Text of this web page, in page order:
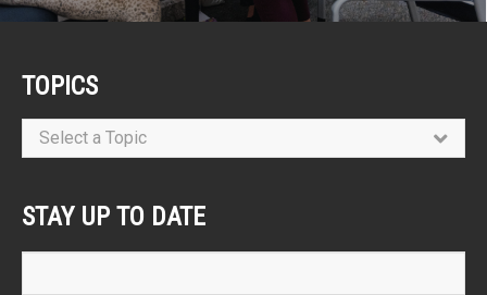
TOPICS
Select a Topic
STAY UP TO DATE